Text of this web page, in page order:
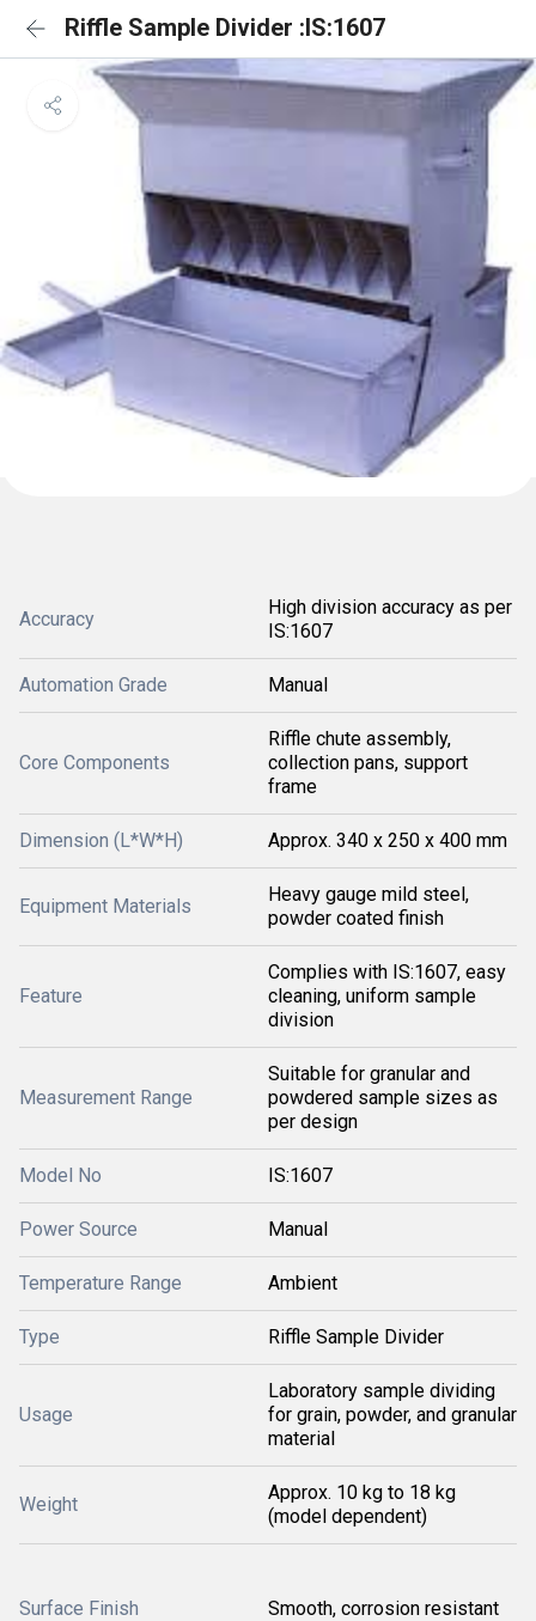
Riffle Sample Divider :IS:1607
Accuracy
High division accuracy as per
IS:1607
Automation Grade Manual
Core Components
Riffle chute assembly,
collection pans, support
frame
Dimension (L*W*H) Approx. 340 x 250 x 400 mm
Equipment Materials
Heavy gauge mild steel,
powder coated finish
Feature
Complies with IS:1607, easy
cleaning, uniform sample
division
Measurement Range
Suitable for granular and
powdered sample sizes as
per design
Model No IS:1607
Power Source Manual
Temperature Range Ambient
Type Riffle Sample Divider
Usage
Laboratory sample dividing
for grain, powder, and granular
material
Weight
Approx. 10 kg to 18 kg
(model dependent)
Surface Finish Smooth, corrosion resistant